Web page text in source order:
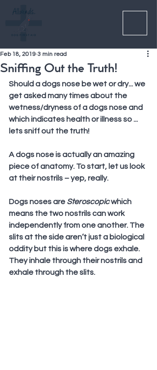
Sniffing Out the Truth!
Feb 18, 2019 3 min read
Should a dogs nose be wet or dry... we
get asked many times about the
wetness/dryness of a dogs nose and
which indicates health or illness so ...
lets sniff out the truth!
A dogs nose is actually an amazing
piece of anatomy. To start, let us look
at their nostrils – yep, really.
Dogs noses are Steroscopic which
means the two nostrils can work
independently from one another. The
slits at the side aren’t just a biological
oddity but this is where dogs exhale.
They inhale through their nostrils and
exhale through the slits.